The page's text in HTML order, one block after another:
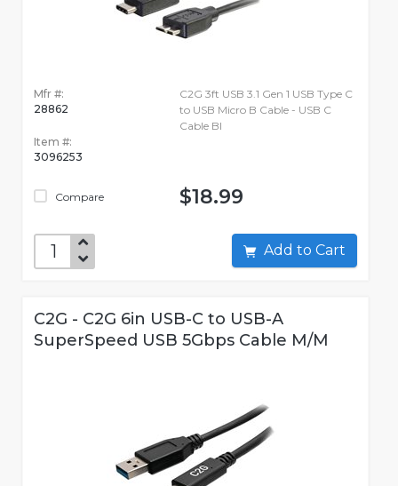
Mfr #:
28862
Item #:
3096253
Compare
C2G 3ft USB 3.1 Gen 1 USB Type C
to USB Micro B Cable - USB C
Cable Bl
$18.99
Add to Cart
C2G - C2G 6in USB-C to USB-A
SuperSpeed USB 5Gbps Cable M/M